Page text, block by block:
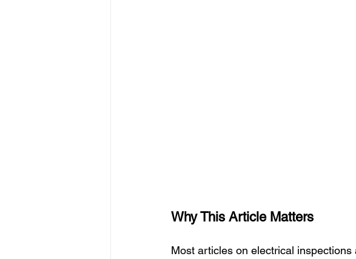
Why This Article Matters
Most articles on electrical